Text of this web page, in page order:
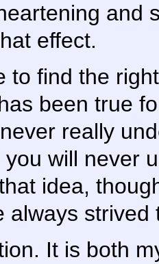
and
effect.
to find the
been true
really
will never
idea,
always strived
It is both